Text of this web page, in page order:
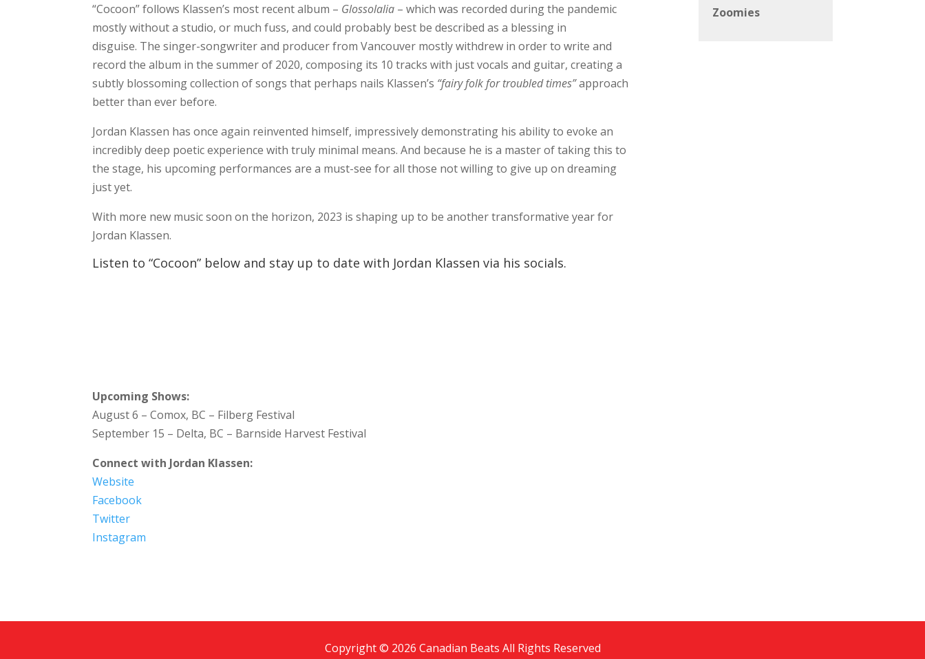
“Cocoon” follows Klassen’s most recent album – Glossolalia – which was recorded during the pandemic
mostly without a studio, or much fuss, and could probably best be described as a blessing in
disguise. The singer-songwriter and producer from Vancouver mostly withdrew in order to write and
record the album in the summer of 2020, composing its 10 tracks with just vocals and guitar, creating a
subtly blossoming collection of songs that perhaps nails Klassen’s “fairy folk for troubled times”approach
better than ever before.
Jordan Klassen has once again reinvented himself, impressively demonstrating his ability to evoke an
incredibly deep poetic experience with truly minimal means. And because he is a master of taking this to
the stage, his upcoming performances are a must-see for all those not willing to give up on dreaming
just yet.
With more new music soon on the horizon, 2023 is shaping up to be another transformative year for
Jordan Klassen.
Listen to “Cocoon” below and stay up to date with Jordan Klassen via his socials.
Upcoming Shows:
August 6 – Comox, BC – Filberg Festival
September 15 – Delta, BC – Barnside Harvest Festival
Connect with Jordan Klassen:
Website
Facebook
Twitter
Instagram
Zoomies
Copyright © 2026 Canadian Beats All Rights Reserved